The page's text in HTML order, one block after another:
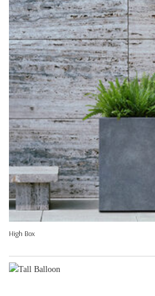
High Box